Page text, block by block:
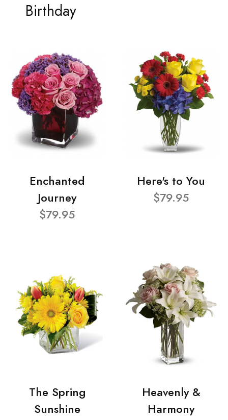
Birthday
Enchanted
Journey
$79.95
Here's to You
$79.95
The Spring
Sunshine
Heavenly &
Harmony